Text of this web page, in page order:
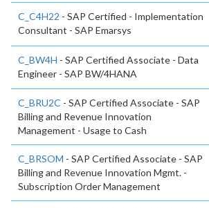
C_C4H22 - SAP Certified - Implementation
Consultant - SAP Emarsys
C_BW4H - SAP Certified Associate - Data
Engineer - SAP BW/4HANA
C_BRU2C - SAP Certified Associate - SAP
Billing and Revenue Innovation
Management - Usage to Cash
C_BRSOM - SAP Certified Associate - SAP
Billing and Revenue Innovation Mgmt. -
Subscription Order Management